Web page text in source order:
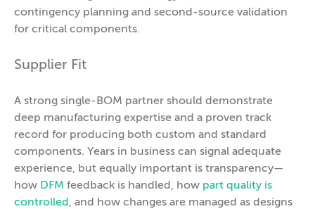
contingency planning and second-source validation
for critical components.
Supplier Fit
A strong single-BOM partner should demonstrate
deep manufacturing expertise and a proven track
record for producing both custom and standard
components. Years in business can signal adequate
experience, but equally important is transparency—
how DFM feedback is handled, how part quality is
controlled , and how changes are managed as designs